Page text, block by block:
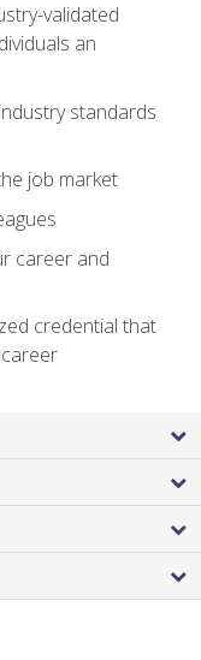
validated
an
standards
job market
career and
credential that